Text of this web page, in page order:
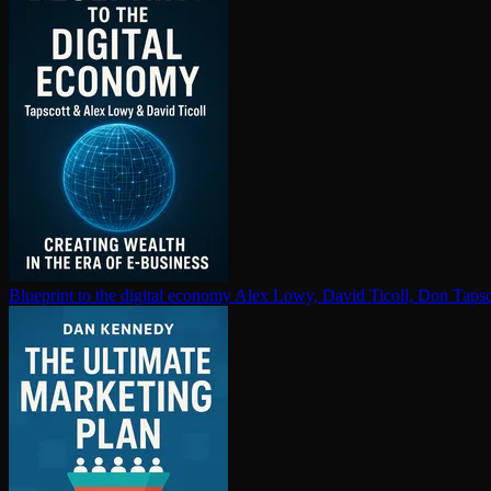
Blueprint to the digital economy Alex Lowy, David Ticoll, Don